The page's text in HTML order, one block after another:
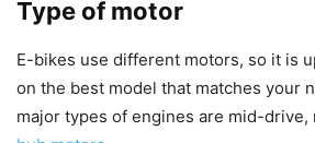
Type of motor
E-bikes use different motors, so it is
on the best model that matches your
major types of engines are mid-drive,